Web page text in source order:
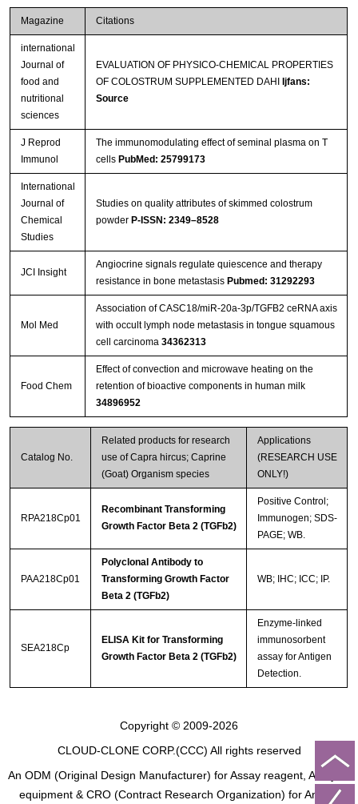
Magazine Citations
international
Journal of
food and
nutritional
sciences
EVALUATION OF PHYSICO-CHEMICAL PROPERTIES
OF COLOSTRUM SUPPLEMENTED DAHI
Ijfans:
Source
J Reprod
Immunol
The immunomodulating effect of seminal plasma on T
cells PubMed: 25799173
International
Journal of
Chemical
Studies
Studies on quality attributes of skimmed colostrum
powder P-ISSN: 2349–8528
JCI Insight
Angiocrine signals regulate quiescence and therapy
resistance in bone metastasis Pubmed: 31292293
Mol Med
Association of CASC18/miR-20a-3p/TGFB2 ceRNA axis
with occult lymph node metastasis in tongue squamous
cell carcinoma 34362313
Food Chem
Effect of convection and microwave heating on the
retention of bioactive components in human milk
34896952
Catalog No.
Related products for research
use of Capra hircus; Caprine
(Goat) Organism species
Applications
(RESEARCH USE
ONLY!)
RPA218Cp01
Recombinant Transforming
Growth Factor Beta 2 (TGFb2)
Positive Control;
Immunogen; SDS-
PAGE; WB.
PAA218Cp01
Polyclonal Antibody to
Transforming Growth Factor
Beta 2 (TGFb2)
WB; IHC; ICC; IP.
SEA218Cp
ELISA Kit for Transforming
Growth Factor Beta 2 (TGFb2)
Enzyme-linked
immunosorbent
assay for Antigen
Detection.
Copyright © 2009-2026
CLOUD-CLONE CORP.(CCC) All rights reserved
An ODM (Original Design Manufacturer) for Assay reagent, Analysis
equipment & CRO (Contract Research Organization) for Animal